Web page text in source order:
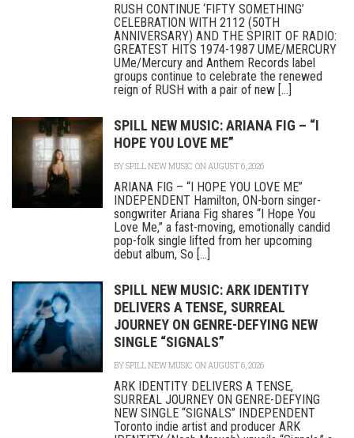
RUSH CONTINUE ‘FIFTY SOMETHING’
CELEBRATION WITH 2112 (50TH
ANNIVERSARY) AND THE SPIRIT OF RADIO:
GREATEST HITS 1974-1987 UME/MERCURY
UMe/Mercury and Anthem Records label
groups continue to celebrate the renewed
reign of RUSH with a pair of new [...]
SPILL NEW MUSIC: ARIANA FIG – “I
HOPE YOU LOVE ME”
BYSPILL NEW MUSIC ON AUGUST 6, 2026
ARIANA FIG – “I HOPE YOU LOVE ME”
INDEPENDENT Hamilton, ON-born singer-
songwriter Ariana Fig shares “I Hope You
Love Me,” a fast-moving, emotionally candid
pop-folk single lifted from her upcoming
debut album, So [...]
SPILL NEW MUSIC: ARK IDENTITY
DELIVERS A TENSE, SURREAL
JOURNEY ON GENRE-DEFYING NEW
SINGLE “SIGNALS”
BYSPILL NEW MUSIC ON AUGUST 6, 2026
ARK IDENTITY DELIVERS A TENSE,
SURREAL JOURNEY ON GENRE-DEFYING
NEW SINGLE “SIGNALS” INDEPENDENT
Toronto indie artist and producer ARK